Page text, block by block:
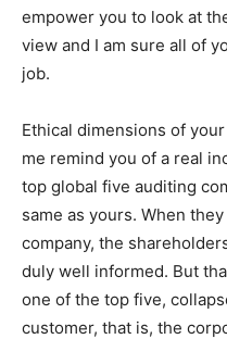
empower you to look at
view and I am sure all of
job.
Ethical dimensions of
me remind you of a real
top global five auditing
same as yours. When
company, the
duly well informed. But
one of the top five,
customer, that is, the